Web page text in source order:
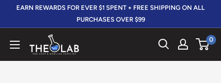
EARN REWARDS FOR EVER $1 SPENT + FREE SHIPPING ON ALL
PURCHASES OVER $99
412
0